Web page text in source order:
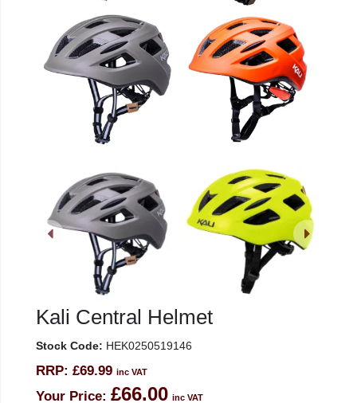
Kali Central Helmet
Stock Code: HEK0250519146
RRP: £69.99 inc VAT
Your Price: £66.00 inc VAT